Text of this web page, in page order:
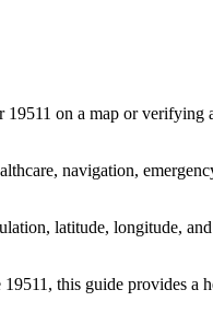
19511 on a map or verifying
navigation,
latitude, longitude,
19511 , this guide provides a